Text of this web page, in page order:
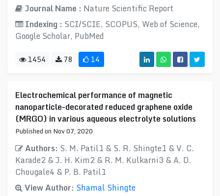
Journal Name : Nature Scientific Report
Indexing : SCI/SCIE, SCOPUS, Web of Science,
Google Scholar, PubMed
1454 78 14
Electrochemical performance of magnetic
nanoparticle-decorated reduced graphene oxide
(MRGO) in various aqueous electrolyte solutions
Published on Nov 07, 2020
Authors: S. M. Patil1 & S. R. Shingte1 & V. C.
Karade2 & J. H. Kim2 & R. M. Kulkarni3 & A. D.
Chougale4 & P. B. Patil1
View Author: Shamal Shingte